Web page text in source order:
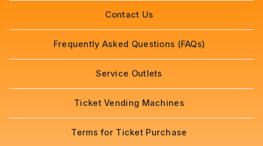
Contact Us
Frequently Asked Questions (FAQs)
Service Outlets
Ticket Vending Machines
Terms for Ticket Purchase